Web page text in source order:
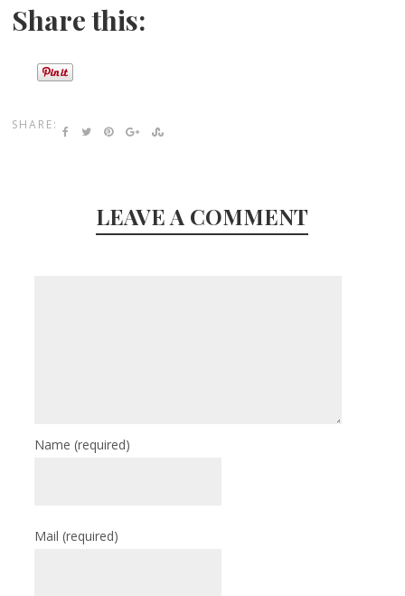
Share this:
SHARE:
LEAVE A COMMENT
Name(required)
Mail(required)